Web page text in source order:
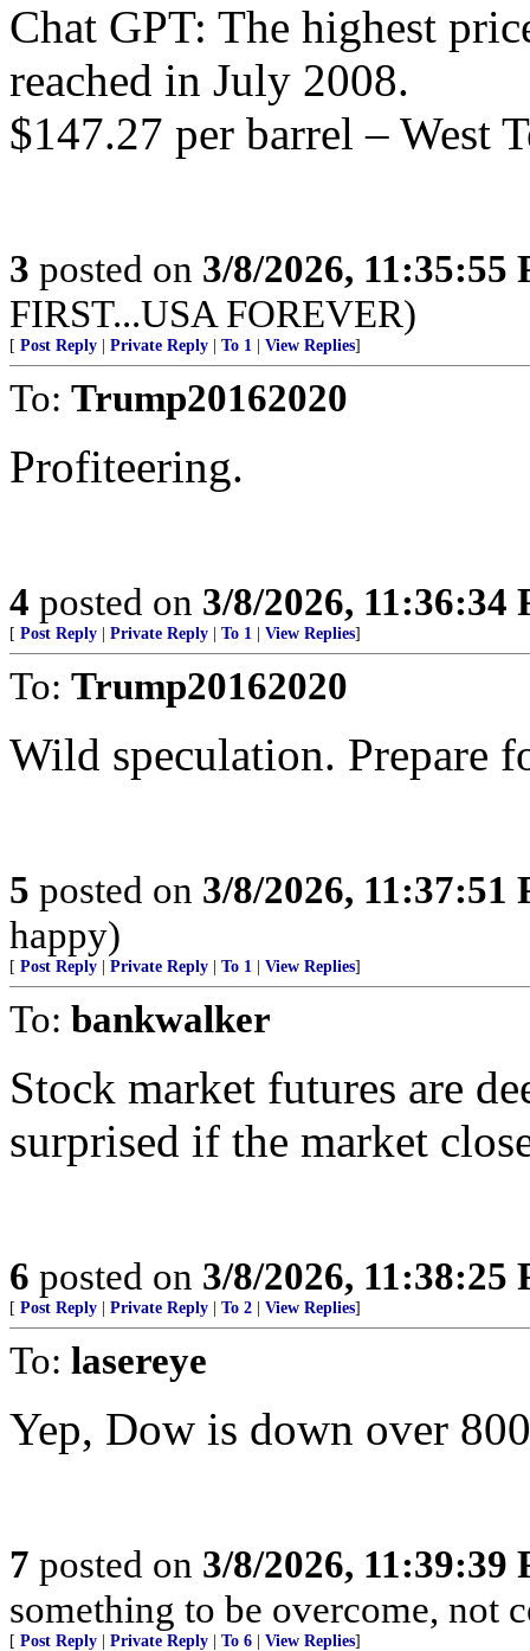
Chat GPT: The highest
reached in July 2008.
$147.27 per barrel – West
3 posted on 3/8/2026, 11:35:55
FIRST...USA FOREVER)
[ Post Reply Private Reply To 1 View Replies]
To: Trump20162020
Profiteering.
4 posted on 3/8/2026, 11:36:34
[ Post Reply Private Reply To 1 View Replies]
To: Trump20162020
Wild speculation. Prepare
5 posted on 3/8/2026, 11:37:51
happy)
[ Post Reply Private Reply To 1 View Replies]
To: bankwalker
Stock market futures are
surprised if the market
6 posted on 3/8/2026, 11:38:25
[ Post Reply Private Reply To 2 View Replies]
To: lasereye
Yep, Dow is down over
7 posted on 3/8/2026, 11:39:39
something to be overcome, not
[ Post Reply Private Reply To 6 View Replies]